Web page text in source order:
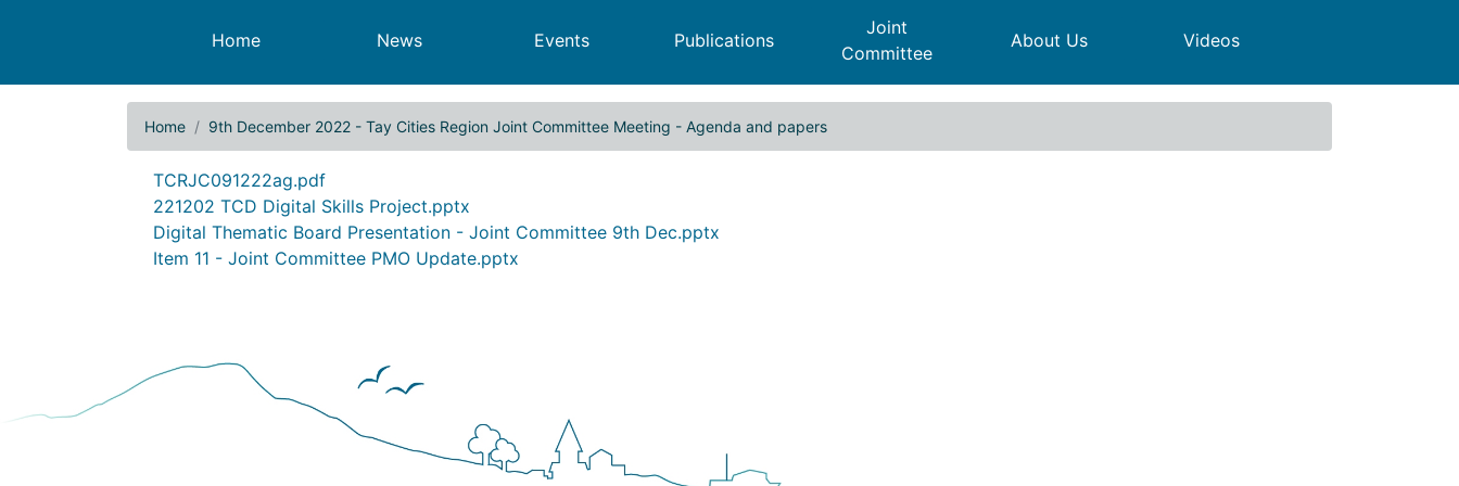
Home News Events Publications
Joint
Committee
About Us Videos
Home 9th December 2022 - Tay Cities Region Joint Committee Meeting - Agenda and papers
9th December 2022 - Tay Cities Region Joint Committee Meeting - Agenda and papers
Document
TCRJC091222ag.pdf
Document
221202 TCD Digital Skills Project.pptx
Document
Digital Thematic Board Presentation - Joint Committee 9th Dec.pptx
Document
Item 11 - Joint Committee PMO Update.pptx